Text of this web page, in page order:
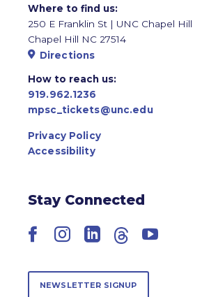
Where to find us:
250 E Franklin St | UNC Chapel Hill
Chapel Hill NC 27514
Directions
How to reach us:
919.962.1236
mpsc_tickets@unc.edu
Privacy Policy
Accessibility
Stay Connected
Facebook
Instagram
LinkedIn
ThreadsYouTube
NEWSLETTER SIGNUP